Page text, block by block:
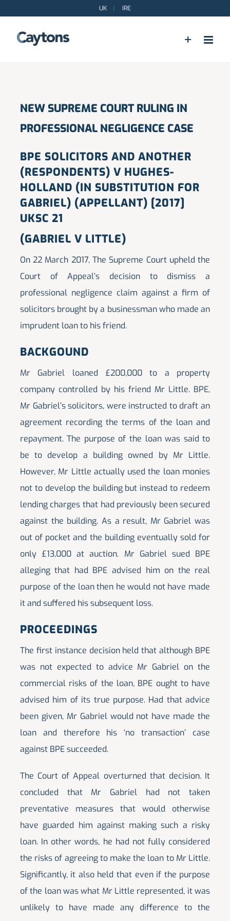
content
UK | IRE
NEW SUPREME COURT RULING IN
PROFESSIONAL NEGLIGENCE CASE
BPE SOLICITORS AND ANOTHER
(RESPONDENTS) V HUGHES-
HOLLAND (IN SUBSTITUTION FOR
GABRIEL) (APPELLANT) [2017]
UKSC 21
(GABRIEL V LITTLE)
On 22 March 2017, The Supreme Court upheld the
Court of Appeal’s decision to dismiss a
professional negligence claim against a firm of
solicitors brought by a businessman who made an
imprudent loan to his friend.
BACKGOUND
Mr Gabriel loaned £200,000 to a property
company controlled by his friend Mr Little. BPE,
Mr Gabriel’s solicitors, were instructed to draft an
agreement recording the terms of the loan and
repayment. The purpose of the loan was said to
be to develop a building owned by Mr Little.
However, Mr Little actually used the loan monies
not to develop the building but instead to redeem
lending charges that had previously been secured
against the building. As a result, Mr Gabriel was
out of pocket and the building eventually sold for
only £13,000 at auction. Mr Gabriel sued BPE
alleging that had BPE advised him on the real
purpose of the loan then he would not have made
it and suffered his subsequent loss.
PROCEEDINGS
The first instance decision held that although BPE
was not expected to advice Mr Gabriel on the
commercial risks of the loan, BPE ought to have
advised him of its true purpose. Had that advice
been given, Mr Gabriel would not have made the
loan and therefore his ‘no transaction’ case
against BPE succeeded.
The Court of Appeal overturned that decision. It
concluded that Mr Gabriel had not taken
preventative measures that would otherwise
have guarded him against making such a risky
loan. In other words, he had not fully considered
the risks of agreeing to make the loan to Mr Little.
Significantly, it also held that even if the purpose
of the loan was what Mr Little represented, it was
unlikely to have made any difference to the